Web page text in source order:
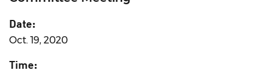
Date:
Oct. 19, 2020
Time: